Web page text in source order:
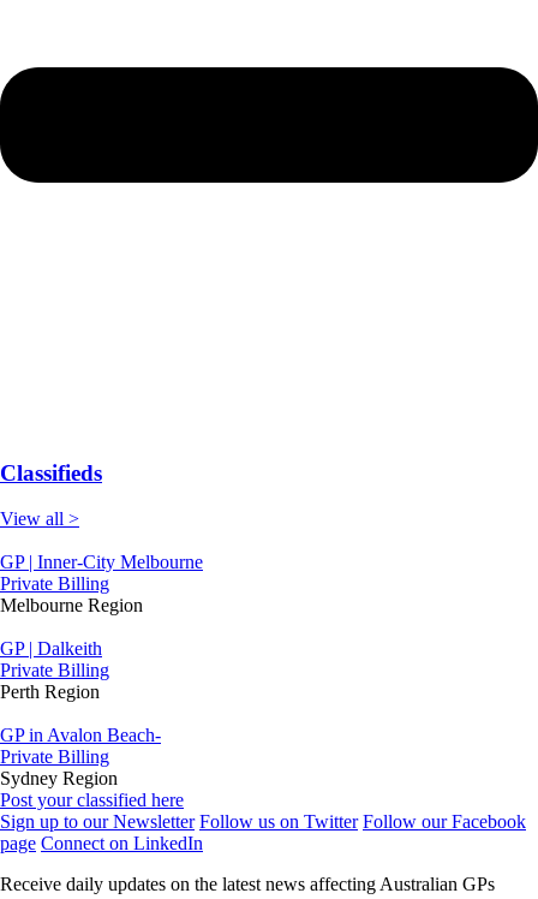
Classifieds
View all >
GP | Inner-City Melbourne
Private Billing
Melbourne Region
GP | Dalkeith
Private Billing
Perth Region
GP in Avalon Beach-
Private Billing
Sydney Region
Post your classified here
Sign up to our Newsletter Follow us on Twitter Follow our Facebook
page Connect on LinkedIn
Receive daily updates on the latest news affecting Australian GPs